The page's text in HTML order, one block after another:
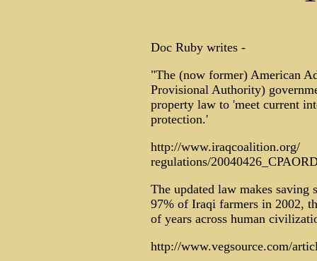
Doc Ruby writes -
"The (now former) American
Provisional Authority)
property law to 'meet current
protection.'
http://www.iraqcoalition.org/
regulations/
The updated law makes saving
97% of Iraqi farmers in 2002,
of years across human
http://www.vegsource.com/